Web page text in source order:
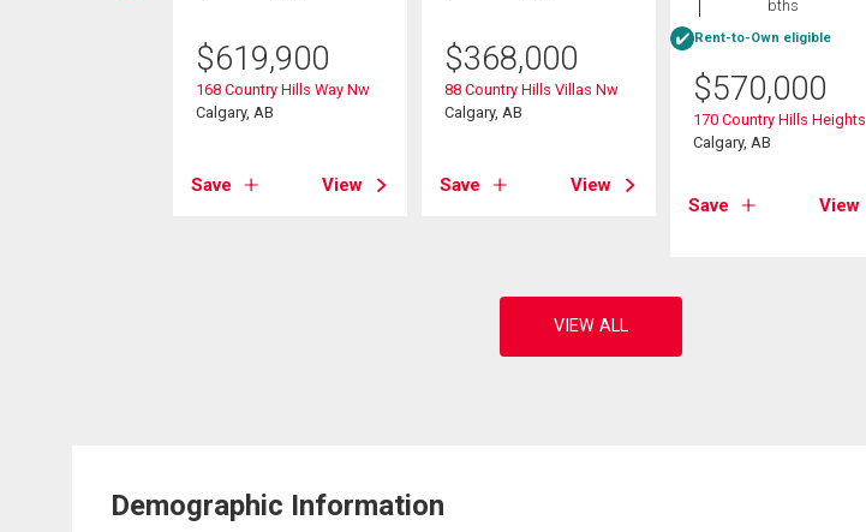
$619,900
168 Country Hills Way Nw
Calgary, AB
Save View
$368,000
88 Country Hills Villas Nw
Calgary, AB
Save View
bths
Rent-to-Own eligible
$570,000
170 Country Hills Heights
Calgary, AB
Save View
Demographic Information